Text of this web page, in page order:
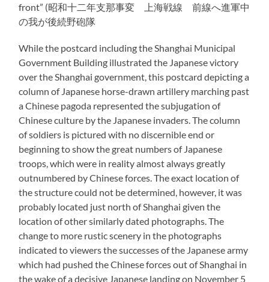
front” (昭和十二年支那事変 上海戦線 前線へ進軍中
の我が後続野砲隊
While the postcard including the Shanghai Municipal
Government Building illustrated the Japanese victory
over the Shanghai government, this postcard depicting a
column of Japanese horse-drawn artillery marching past
a Chinese pagoda represented the subjugation of
Chinese culture by the Japanese invaders. The column
of soldiers is pictured with no discernible end or
beginning to show the great numbers of Japanese
troops, which were in reality almost always greatly
outnumbered by Chinese forces. The exact location of
the structure could not be determined, however, it was
probably located just north of Shanghai given the
location of other similarly dated photographs. The
change to more rustic scenery in the photographs
indicated to viewers the successes of the Japanese army
which had pushed the Chinese forces out of Shanghai in
the wake of a decisive Japanese landing on November 5